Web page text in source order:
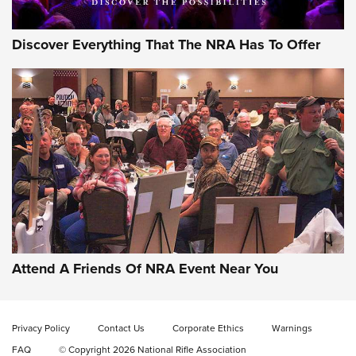
Gun of the Week: EAA Girsan Witness2311
CMXX | An Official Journal Of The NRA
EAA CORP,EAA GIRSAN WITNESS 2311,EAA CMXX WITNESS2311
Video Review: Ruger American Gen II Standard Bolt-Action
Discover Everything That The NRA Has To Offer
Attend A Friends Of NRA Event Near You
Privacy Policy Contact Us Corporate Ethics
Warnings
FAQ
© Copyright 2026 National Rifle Association